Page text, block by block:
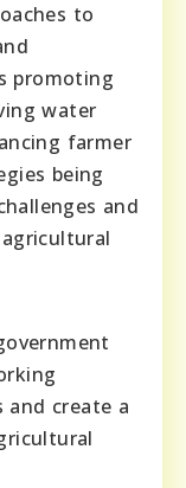
to
promoting
water
farmer
being
and
and create a